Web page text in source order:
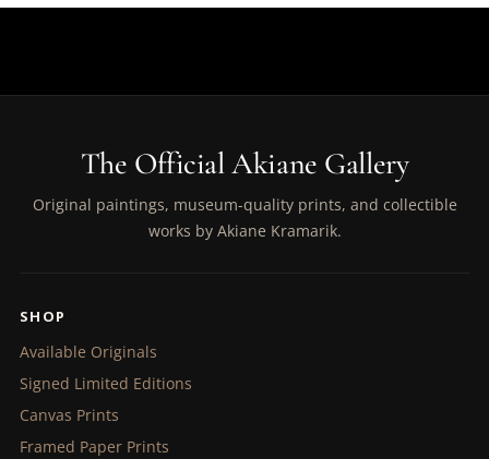
The Official Akiane Gallery
Original paintings, museum-quality prints, and collectible
works by Akiane Kramarik.
SHOP
Available Originals
Signed Limited Editions
Canvas Prints
Framed Paper Prints